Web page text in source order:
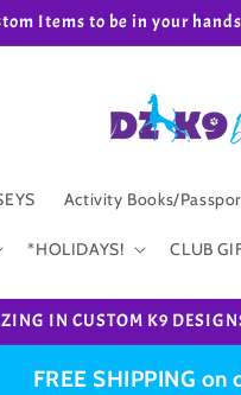
Items to be in your
Activity Books/
*HOLIDAYS! CLUB
IN CUSTOM K9
FREE SHIPPING